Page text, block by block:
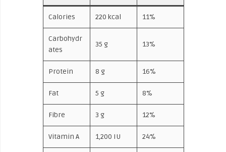
Calories 220 kcal 11%
Carbohydr
ates
35 g 13%
Protein 8 g 16%
Fat 5 g 8%
Fibre 3 g 12%
Vitamin A 1,200 IU 24%